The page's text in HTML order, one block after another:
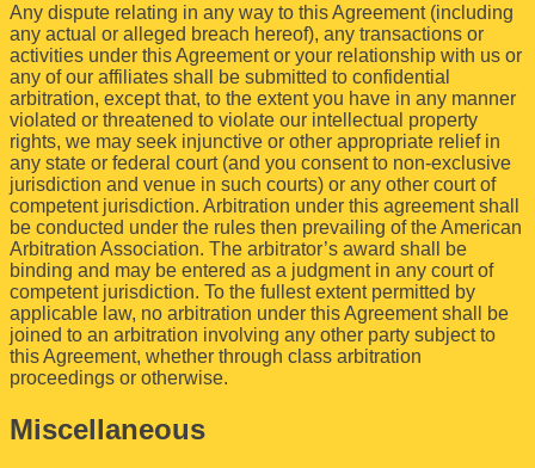
Any dispute relating in any way to this Agreement (including
any actual or alleged breach hereof), any transactions or
activities under this Agreement or your relationship with us or
any of our affiliates shall be submitted to confidential
arbitration, except that, to the extent you have in any manner
violated or threatened to violate our intellectual property
rights, we may seek injunctive or other appropriate relief in
any state or federal court (and you consent to non-exclusive
jurisdiction and venue in such courts) or any other court of
competent jurisdiction. Arbitration under this agreement shall
be conducted under the rules then prevailing of the American
Arbitration Association. The arbitrator’s award shall be
binding and may be entered as a judgment in any court of
competent jurisdiction. To the fullest extent permitted by
applicable law, no arbitration under this Agreement shall be
joined to an arbitration involving any other party subject to
this Agreement, whether through class arbitration
proceedings or otherwise.
Miscellaneous